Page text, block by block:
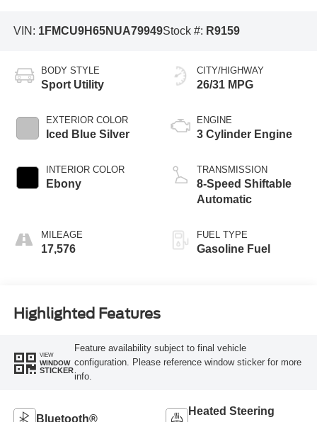
VIN: 1FMCU9H65NUA79949Stock #: R9159
BODY STYLE
Sport Utility
EXTERIOR COLOR
Iced Blue Silver
INTERIOR COLOR
Ebony
MILEAGE
17,576
CITY/HIGHWAY
26/31 MPG
ENGINE
3 Cylinder Engine
TRANSMISSION
8-Speed Shiftable
Automatic
FUEL TYPE
Gasoline Fuel
Highlighted Features
VIEW
WINDOW
STICKER
Feature availability subject to final vehicle
configuration. Please reference window sticker for more
info.
Bluetooth®
Heated Steering